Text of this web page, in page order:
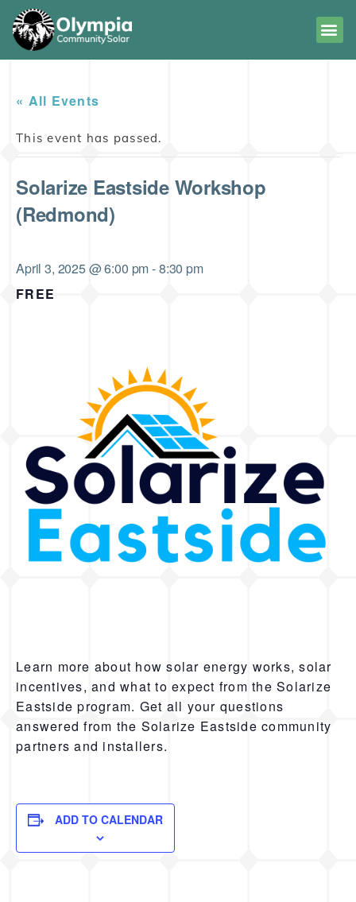
« All Events
This event has passed.
Solarize Eastside Workshop
(Redmond)
April 3, 2025 @ 6:00 pm-8:30 pm
FREE
Learn more about how solar energy works, solar
incentives, and what to expect from the Solarize
Eastside program. Get all your questions
answered from the Solarize Eastside community
partners and installers.
ADD TO CALENDAR